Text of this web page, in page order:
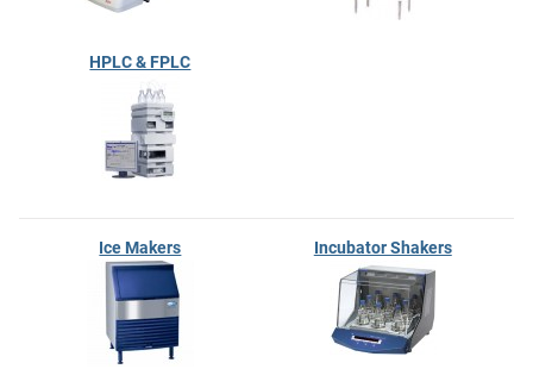
HPLC & FPLC
Ice Makers Incubator Shakers